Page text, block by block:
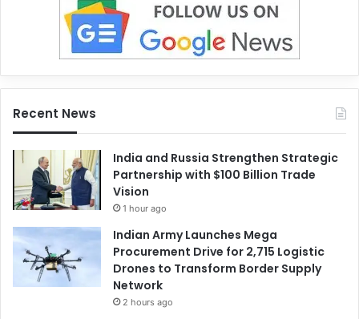
Recent News
India and Russia Strengthen Strategic
Partnership with $100 Billion Trade
Vision
1 hour ago
Indian Army Launches Mega
Procurement Drive for 2,715 Logistic
Drones to Transform Border Supply
Network
2 hours ago